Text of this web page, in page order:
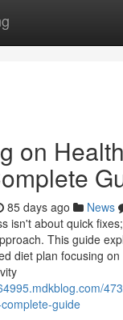
on
85 days ago News
isn't about quick
This guide
diet plan focusing
guide